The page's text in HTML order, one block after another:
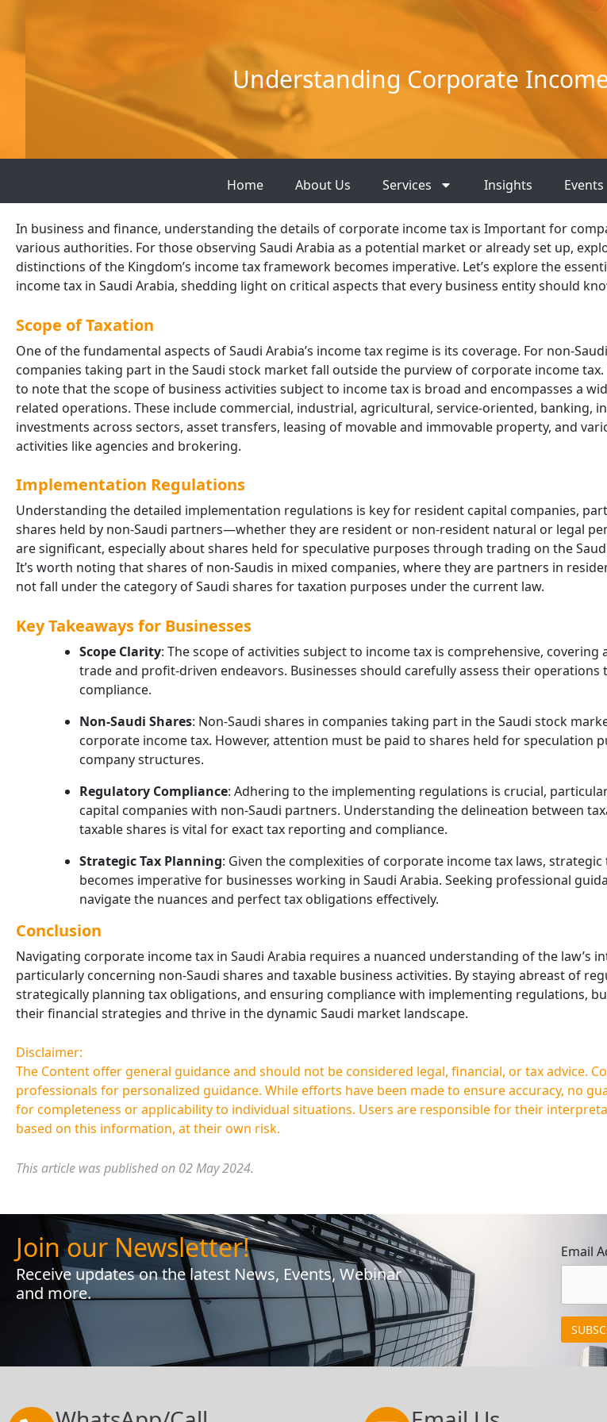
Understanding Corporate
Home About Us Services Insights Events
In business and finance, understanding the details of corporate income tax is Important for
various authorities. For those observing Saudi Arabia as a potential market or already set up,
distinctions of the Kingdom’s income tax framework becomes imperative. Let’s explore the
income tax in Saudi Arabia, shedding light on critical aspects that every business entity should
Scope of Taxation
One of the fundamental aspects of Saudi Arabia’s income tax regime is its coverage. For non-
companies taking part in the Saudi stock market fall outside the purview of corporate income tax.
to note that the scope of business activities subject to income tax is broad and encompasses a
related operations. These include commercial, industrial, agricultural, service-oriented, banking,
investments across sectors, asset transfers, leasing of movable and immovable property, and
activities like agencies and brokering.
Implementation Regulations
Understanding the detailed implementation regulations is key for resident capital companies,
shares held by non-Saudi partners—whether they are resident or non-resident natural or legal
are significant, especially about shares held for speculative purposes through trading on the
It’s worth noting that shares of non-Saudis in mixed companies, where they are partners in
not fall under the category of Saudi shares for taxation purposes under the current law.
Key Takeaways for Businesses
Scope Clarity: The scope of activities subject to income tax is comprehensive, covering
trade and profit-driven endeavors. Businesses should carefully assess their operations
compliance.
Non-Saudi Shares: Non-Saudi shares in companies taking part in the Saudi stock
corporate income tax. However, attention must be paid to shares held for speculation
company structures.
Regulatory Compliance: Adhering to the implementing regulations is crucial,
capital companies with non-Saudi partners. Understanding the delineation between
taxable shares is vital for exact tax reporting and compliance.
Strategic Tax Planning: Given the complexities of corporate income tax laws, strategic
becomes imperative for businesses working in Saudi Arabia. Seeking professional
navigate the nuances and perfect tax obligations effectively.
Conclusion
Navigating corporate income tax in Saudi Arabia requires a nuanced understanding of the law’s
particularly concerning non-Saudi shares and taxable business activities. By staying abreast of
strategically planning tax obligations, and ensuring compliance with implementing regulations,
their financial strategies and thrive in the dynamic Saudi market landscape.
Disclaimer:
The Content offer general guidance and should not be considered legal, financial, or tax advice.
professionals for personalized guidance. While efforts have been made to ensure accuracy, no
for completeness or applicability to individual situations. Users are responsible for their
based on this information, at their own risk.
This article was published on 02 May 2024.
Excise Tax
November 25, 2025
In 2025, Saudi
Join our Newsletter!
Receive updates on the latest News, Events, Webinar
and more.
Email